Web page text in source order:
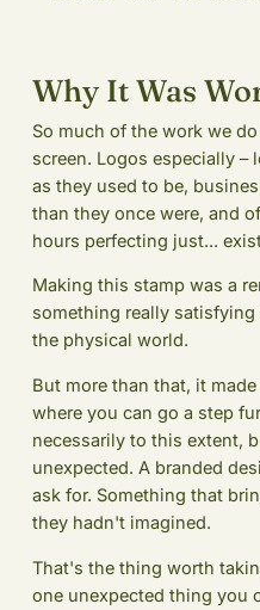
Why It Was
So much of the work we
screen. Logos especially –
as they used to be,
than they once were, and
hours perfecting just...
Making this stamp was a
something really
the physical world.
But more than that, it
where you can go a step
necessarily to this extent,
unexpected. A branded
ask for. Something that
they hadn't imagined.
That's the thing worth
one unexpected thing you